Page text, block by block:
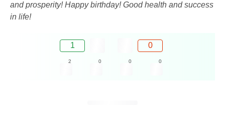
and prosperity! Happy birthday! Good health and success
in life!
1 0
2 0 0 0